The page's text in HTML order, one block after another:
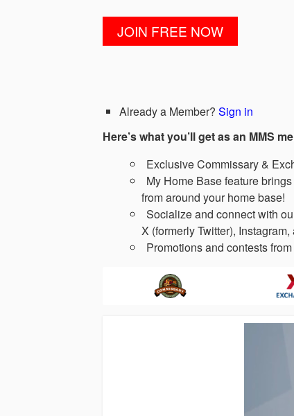
Already a Member? Sign in
Here’s what you’ll get as an MMS
Exclusive Commissary &
My Home Base feature
from around your home base!
Socialize and connect with
X (formerly Twitter),
Promotions and contests